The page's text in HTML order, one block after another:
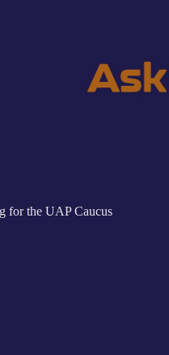
for the UAP Caucus